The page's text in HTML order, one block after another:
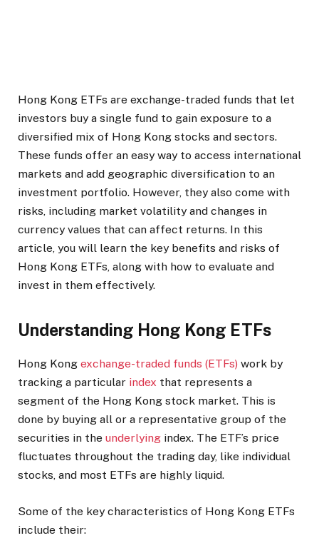
Hong Kong ETFs are exchange-traded funds that let
investors buy a single fund to gain exposure to a
diversified mix of Hong Kong stocks and sectors.
These funds offer an easy way to access international
markets and add geographic diversification to an
investment portfolio. However, they also come with
risks, including market volatility and changes in
currency values that can affect returns. In this
article, you will learn the key benefits and risks of
Hong Kong ETFs, along with how to evaluate and
invest in them effectively.
Understanding Hong Kong ETFs
Hong Kong exchange-traded funds (ETFs) work by
tracking a particular index that represents a
segment of the Hong Kong stock market. This is
done by buying all or a representative group of the
securities in the underlying index. The ETF’s price
fluctuates throughout the trading day, like individual
stocks, and most ETFs are highly liquid.
Some of the key characteristics of Hong Kong ETFs
include their: